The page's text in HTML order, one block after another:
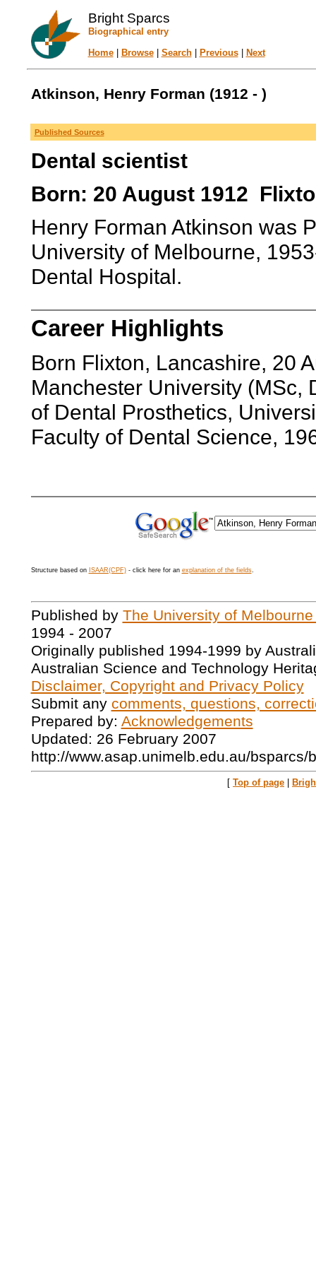
Bright Sparcs
Biographical entry
Home| Browse| Search| Previous| Next
Atkinson, Henry Forman (1912 - )
Published Sources
Dental scientist
Born: 20 August 1912
Henry Forman Atkinson was
University of Melbourne,
Dental Hospital.
Career Highlights
Born Flixton, Lancashire, 20
Manchester University (MSc,
of Dental Prosthetics,
Faculty of Dental Science,
Structure based on ISAAR(CPF)- click here for an explanation of the fields.
Published by The University of
1994 - 2007
Originally published 1994-1999 by
Australian Science and Technology
Disclaimer, Copyright and Privacy Policy
Submit any comments, questions,
Prepared by: Acknowledgements
Updated: 26 February 2007
http://www.asap.unimelb.edu.au/bsparcs/
[ Top of page |